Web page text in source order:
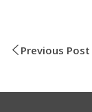
Previous Post